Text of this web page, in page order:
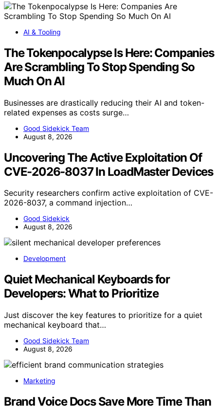
AI & Tooling
The Tokenpocalypse Is Here: Companies
Are Scrambling To Stop Spending So
Much On AI
Businesses are drastically reducing their AI and token-
related expenses as costs surge…
Good Sidekick Team
August 8, 2026
Uncovering The Active Exploitation Of
CVE-2026-8037 In LoadMaster Devices
Security researchers confirm active exploitation of CVE-
2026-8037, a command injection…
Good Sidekick
August 8, 2026
Development
Quiet Mechanical Keyboards for
Developers: What to Prioritize
Just discover the key features to prioritize for a quiet
mechanical keyboard that…
Good Sidekick Team
August 8, 2026
Marketing
Brand Voice Docs Save More Time Than